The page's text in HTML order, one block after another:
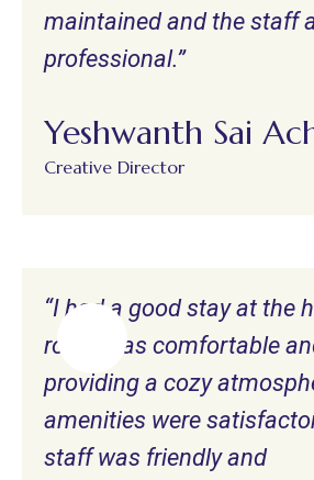
maintained and the staff
professional.”
Yeshwanth Sai
Creative Director
“I had a good stay at the
room was comfortable
providing a cozy
amenities were
staff was friendly and